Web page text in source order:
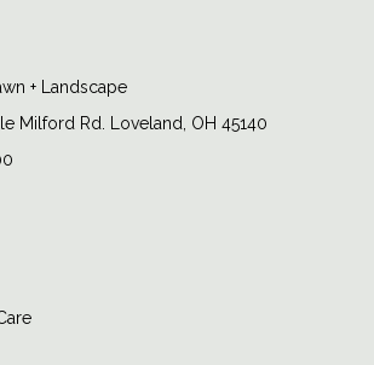
+ Landscape
Milford Rd. Loveland, OH 45140